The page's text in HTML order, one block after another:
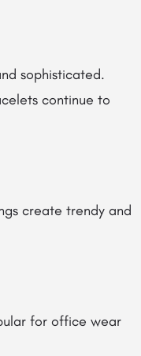
sophisticated.
continue to
create trendy and
for office wear